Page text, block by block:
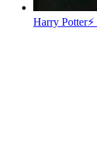
Harry Potter⚡